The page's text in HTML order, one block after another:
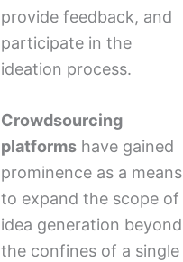
provide feedback, and
participate in the
ideation process.
Crowdsourcing
platformshave gained
prominence as a means
to expand the scope of
idea generation beyond
the confines of a single